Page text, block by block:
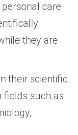
care
they are
their scientific
fields such as